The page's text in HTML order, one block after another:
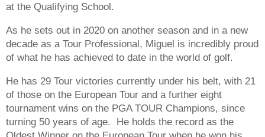
at the Qualifying School.
As he sets out in 2020 on another season and in a new
decade as a Tour Professional, Miguel is incredibly proud
of what he has achieved to date in the world of golf.
He has 29 Tour victories currently under his belt, with 21
of those on the European Tour and a further eight
tournament wins on the PGA TOUR Champions, since
turning 50 years of age. He holds the record as the